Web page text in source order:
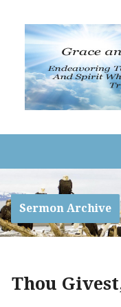
Sermon Archive
Thou